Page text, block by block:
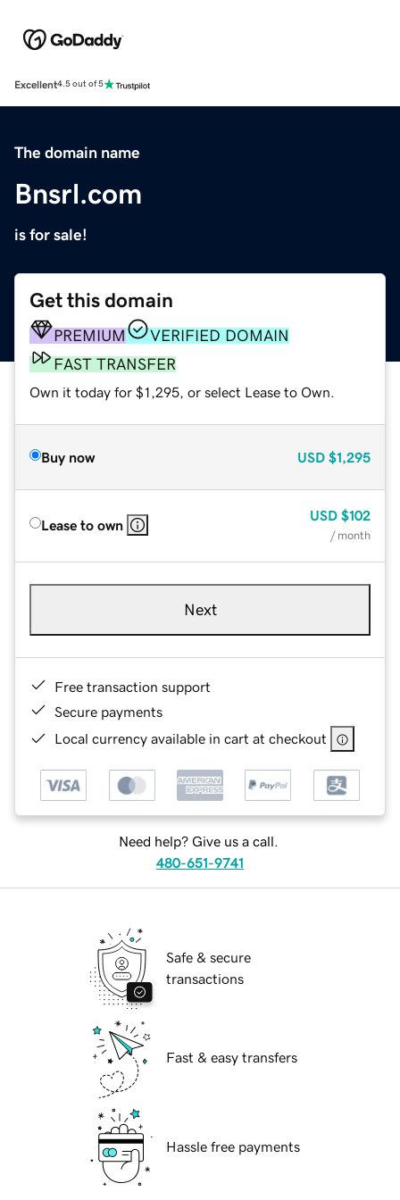
Excellent4.5 out of 5
The domain name
Bnsrl.com
is for sale!
Get this domain
PREMIUM
VERIFIED DOMAIN
FAST TRANSFER
Own it today for $1,295, or select Lease to Own.
Buy now USD $1,295
Lease to own
USD $102
/ month
Next
Free transaction support
Secure payments
Local currency available in cart at checkout
Need help? Give us a call.
480-651-9741
Safe & secure
transactions
Fast & easy transfers
Hassle free payments